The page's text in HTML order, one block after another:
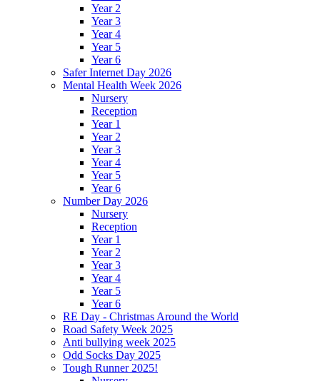
Year 2
Year 3
Year 4
Year 5
Year 6
Safer Internet Day 2026
Mental Health Week 2026
Nursery
Reception
Year 1
Year 2
Year 3
Year 4
Year 5
Year 6
Number Day 2026
Nursery
Reception
Year 1
Year 2
Year 3
Year 4
Year 5
Year 6
RE Day - Christmas Around the World
Road Safety Week 2025
Anti bullying week 2025
Odd Socks Day 2025
Tough Runner 2025!